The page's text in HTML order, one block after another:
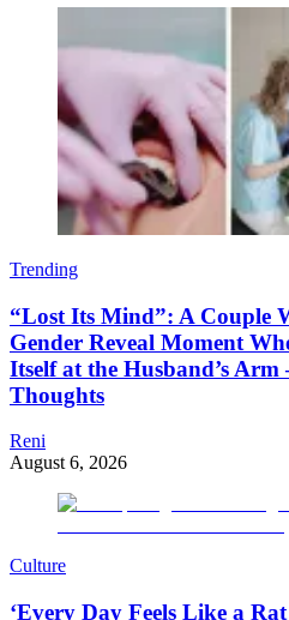
Trending
“Lost Its Mind”: A Couple
Gender Reveal Moment
Itself at the Husband’s
Thoughts
Reni
August 6, 2026
Culture
‘Every Day Feels Like a